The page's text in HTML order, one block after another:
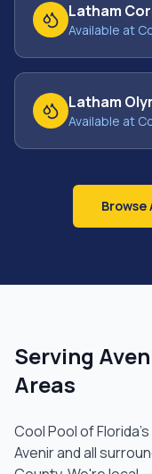
Latham
Available at
Latham
Available at
Browse
Serving
Areas
Cool Pool of Florida's
Avenirand all